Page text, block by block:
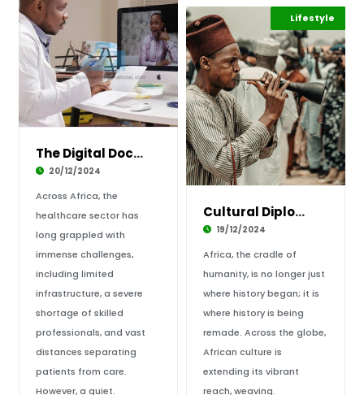
The Digital Doctor: How Telemedicine is Trans
20/12/2024
Across Africa, the
healthcare sector has
long grappled with
immense challenges,
including limited
infrastructure, a severe
shortage of skilled
professionals, and vast
distances separating
patients from care.
However, a quiet.
Africa
Highlights
Lifestyle
Cultural Diplomacy: Africa’s Soft Power Redef
19/12/2024
Africa, the cradle of
humanity, is no longer just
where history began; it is
where history is being
remade. Across the globe,
African culture is
extending its vibrant
reach, weaving.